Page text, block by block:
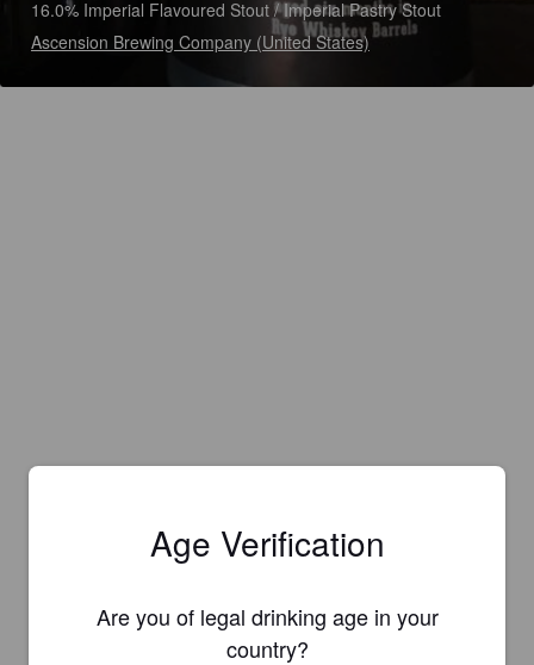
16.0% Imperial Flavoured Stout / Imperial Pastry Stout
Ascension Brewing Company (United States)
Age Verification
Are you of legal drinking age in your
country?